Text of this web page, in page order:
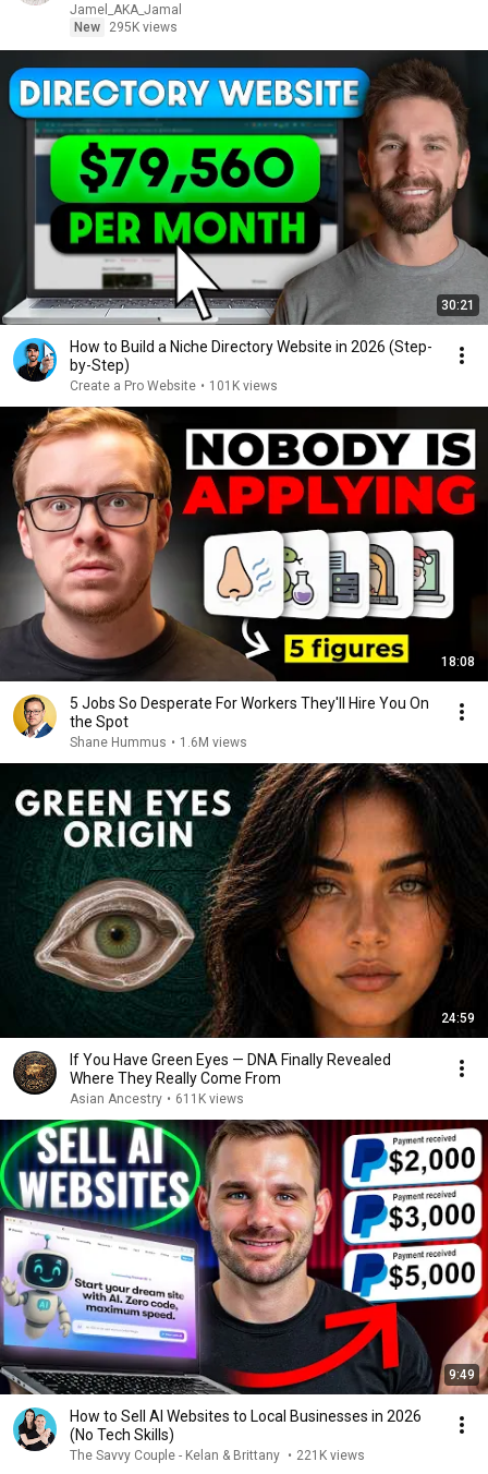
Jamel_AKA_Jamal
New
295K views
30:21
How to Build a Niche Directory Website in 2026 (Step-
by-Step)
Create a Pro Website • 101K views
18:08
5 Jobs So Desperate For Workers They'll Hire You On
the Spot
Shane Hummus • 1.6M views
24:59
If You Have Green Eyes — DNA Finally Revealed
Where They Really Come From
Asian Ancestry • 611K views
9:49
How to Sell AI Websites to Local Businesses in 2026
(No Tech Skills)
The Savvy Couple - Kelan & Brittany • 221K views